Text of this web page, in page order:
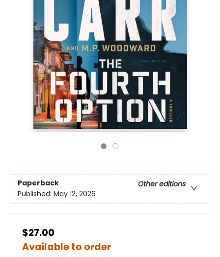
Paperback
Other editions
Published: May 12, 2026
$27.00
Available to order